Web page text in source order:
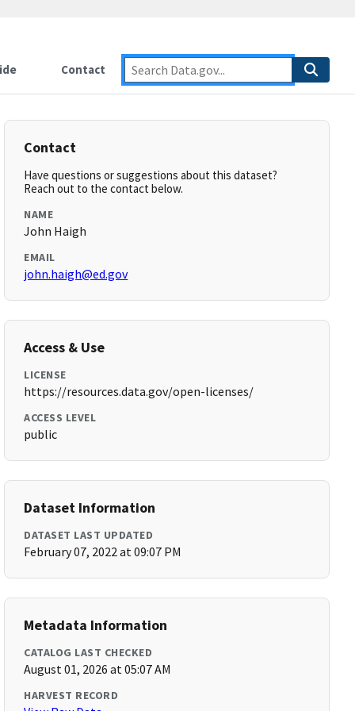
Contact
Contact
Have questions or suggestions about this dataset?
Reach out to the contact below.
NAME
John Haigh
EMAIL
john.haigh@ed.gov
Access & Use
LICENSE
https://resources.data.gov/open-licenses/
ACCESS LEVEL
public
Dataset Information
DATASET LAST UPDATED
February 07, 2022 at 09:07 PM
Metadata Information
CATALOG LAST CHECKED
August 01, 2026 at 05:07 AM
HARVEST RECORD